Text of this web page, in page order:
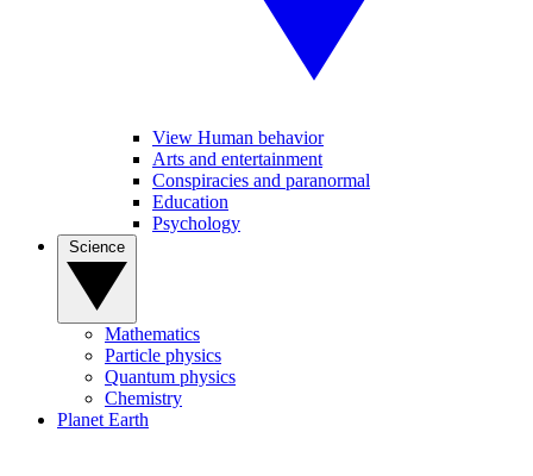
View Human behavior
Arts and entertainment
Conspiracies and paranormal
Education
Psychology
Mathematics
Particle physics
Quantum physics
Chemistry
Planet Earth